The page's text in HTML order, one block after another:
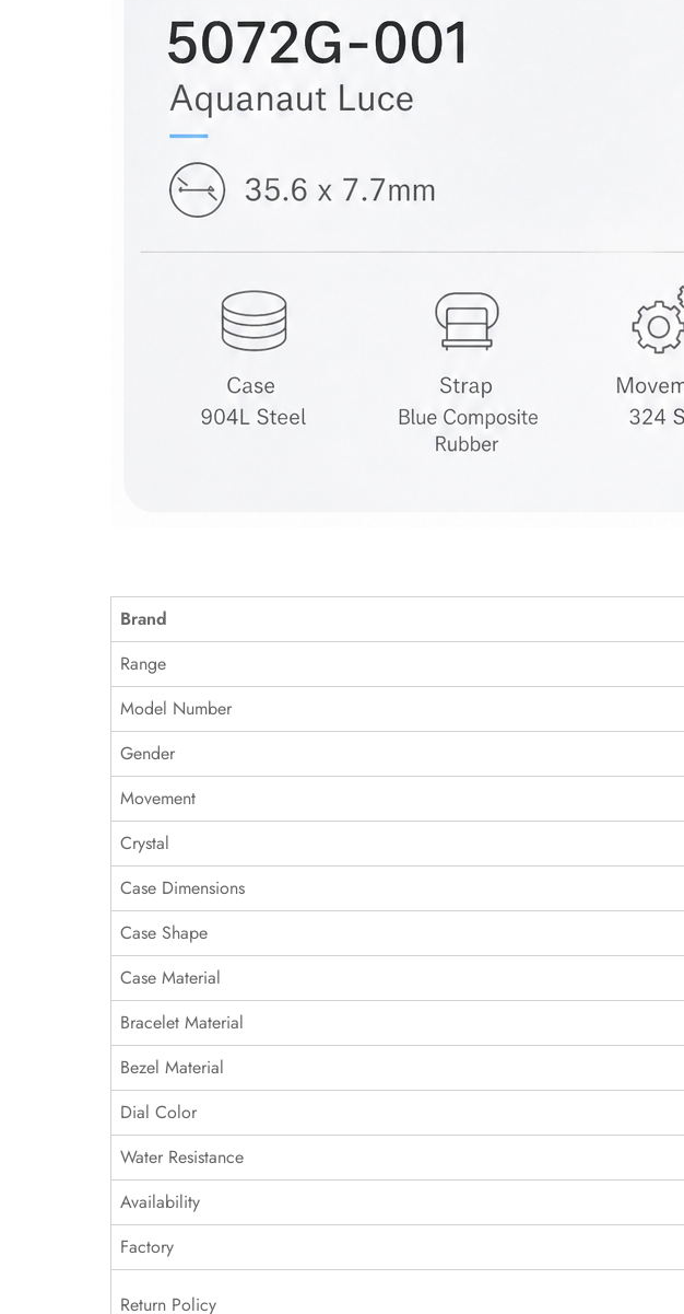
Brand
Range
Model Number
Gender
Movement
Crystal
Case Dimensions
Case Shape
Case Material
Bracelet Material
Bezel Material
Dial Color
Water Resistance
Availability
Factory
Return Policy